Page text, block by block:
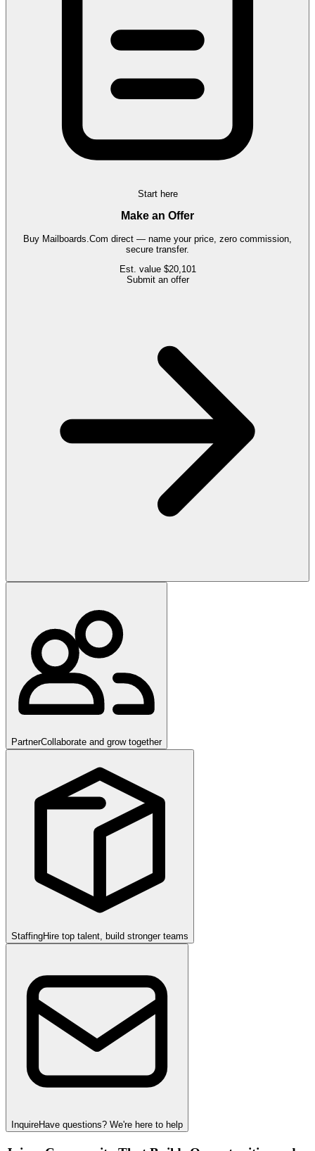
Start here
Make an Offer
Buy Mailboards.Com direct — name your price, zero commission,
secure transfer.
Est. value $20,101
Submit an offer
PartnerCollaborate and grow together
StaffingHire top talent, build stronger teams
InquireHave questions? We're here to help